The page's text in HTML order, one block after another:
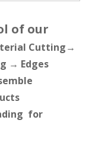
of our
Cutting→
→ Edges
for